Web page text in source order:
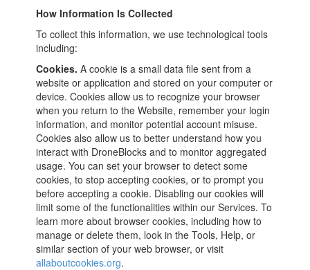
How Information Is Collected
To collect this information, we use technological tools
including:
Cookies. A cookie is a small data file sent from a
website or application and stored on your computer or
device. Cookies allow us to recognize your browser
when you return to the Website, remember your login
information, and monitor potential account misuse.
Cookies also allow us to better understand how you
interact with DroneBlocks and to monitor aggregated
usage. You can set your browser to detect some
cookies, to stop accepting cookies, or to prompt you
before accepting a cookie. Disabling our cookies will
limit some of the functionalities within our Services. To
learn more about browser cookies, including how to
manage or delete them, look in the Tools, Help, or
similar section of your web browser, or visit
allaboutcookies.org.